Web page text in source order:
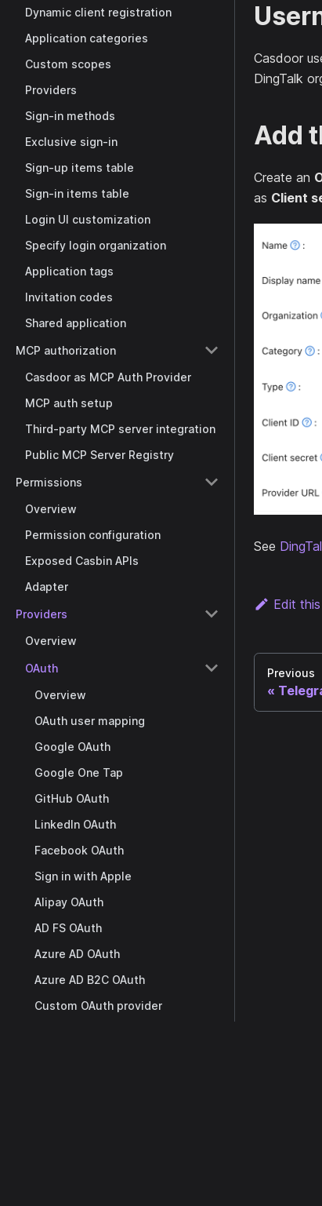
Dynamic client registration
Application categories
Custom scopes
Providers
Sign-in methods
Exclusive sign-in
Sign-up items table
Sign-in items table
Login UI customization
Specify login organization
Application tags
Invitation codes
Shared application
MCP authorization
Casdoor as MCP Auth Provider
MCP auth setup
Third-party MCP server integration
Public MCP Server Registry
Permissions
Overview
Permission configuration
Exposed Casbin APIs
Adapter
Providers
Overview
OAuth
Overview
OAuth user mapping
Google OAuth
Google One Tap
GitHub OAuth
LinkedIn OAuth
Facebook OAuth
Sign in with Apple
Alipay OAuth
AD FS OAuth
Azure AD OAuth
Azure AD B2C OAuth
Custom OAuth provider
Casdoor
DingTalk
Add
Create an
as Client
See
Edit
Previous